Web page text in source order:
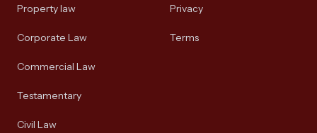
Property law
Corporate Law
Commercial Law
Testamentary
Civil Law
Privacy
Terms